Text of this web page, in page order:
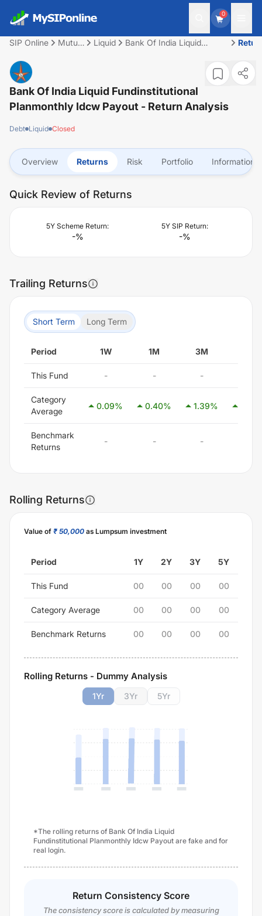
0
SIP Online
Mutual
Liquid
Bank Of India Liquid
Planmonthly Idcw Payout
Bank Of India Liquid Fundinstitutional
Planmonthly Idcw Payout - Return Analysis
Debt Liquid Closed
Overview Returns Risk Portfolio Information
Quick Review of Returns
5Y Scheme Return:
-%
5Y SIP Return:
-%
Trailing Returns
Short Term Long Term
Period 1W 1M 3M
This Fund - - -
Category
Average
0.09% 0.40% 1.39%
Benchmark
Returns
- - -
Rolling Returns
Value of ₹ 50,000 as Lumpsum investment
Period 1Y 2Y 3Y 5Y
This Fund 00 00 00 00
Category Average 00 00 00 00
Benchmark Returns 00 00 00 00
Rolling Returns - Dummy Analysis
1Yr 3Yr 5Yr
*The rolling returns of Bank Of India Liquid
Fundinstitutional Planmonthly Idcw Payout are fake and for
real login.
Return Consistency Score
The consistency score is calculated by measuring